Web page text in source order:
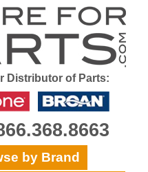
Distributor of Parts:
by Brand